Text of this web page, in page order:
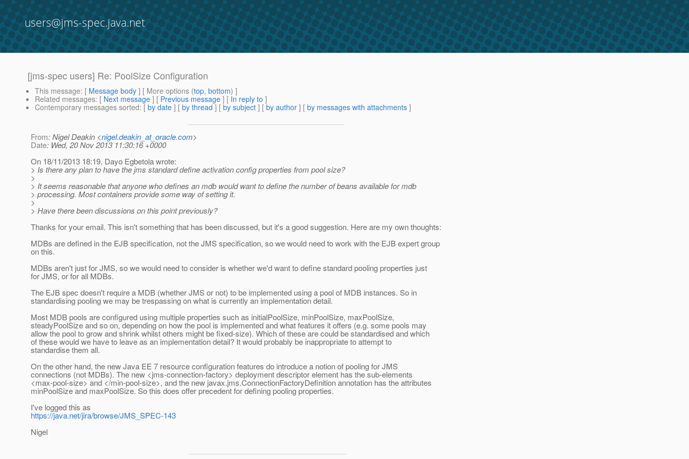
users@jms-spec.java.net
[jms-spec users] Re: PoolSize Configuration
This message: [ Message body ] [ More options (top, bottom) ]
Related messages: [ Next message ] [ Previous message ] [ In reply to ]
Contemporary messages sorted: [ by date ] [ by thread ] [ by subject ] [ by author ] [ by messages with attachments ]
From: Nigel Deakin <nigel.deakin_at_oracle.com>
Date: Wed, 20 Nov 2013 11:30:16 +0000
On 18/11/2013 18:19, Dayo Egbetola wrote:
> Is there any plan to have the jms standard define activation config properties from pool size?
>
> It seems reasonable that anyone who defines an mdb would want to define the number of beans available for mdb
> processing. Most containers provide some way of setting it.
>
> Have there been discussions on this point previously?
Thanks for your email. This isn't something that has been discussed, but it's a good suggestion. Here are my own thoughts:
MDBs are defined in the EJB specification, not the JMS specification, so we would need to work with the EJB expert group
on this.
MDBs aren't just for JMS, so we would need to consider is whether we'd want to define standard pooling properties just
for JMS, or for all MDBs.
The EJB spec doesn't require a MDB (whether JMS or not) to be implemented using a pool of MDB instances. So in
standardising pooling we may be trespassing on what is currently an implementation detail.
Most MDB pools are configured using multiple properties such as initialPoolSize, minPoolSize, maxPoolSize,
steadyPoolSize and so on, depending on how the pool is implemented and what features it offers (e.g. some pools may
allow the pool to grow and shrink whilst others might be fixed-size). Which of these are could be standardised and which
of these would we have to leave as an implementation detail? It would probably be inappropriate to attempt to
standardise them all.
On the other hand, the new Java EE 7 resource configuration features do introduce a notion of pooling for JMS
connections (not MDBs). The new <jms-connection-factory> deployment descriptor element has the sub-elements
<max-pool-size> and </min-pool-size>, and the new javax.jms.ConnectionFactoryDefinition annotation has the attributes
minPoolSize and maxPoolSize. So this does offer precedent for defining pooling properties.
I've logged this as
https://java.net/jira/browse/JMS_SPEC-143
Nigel